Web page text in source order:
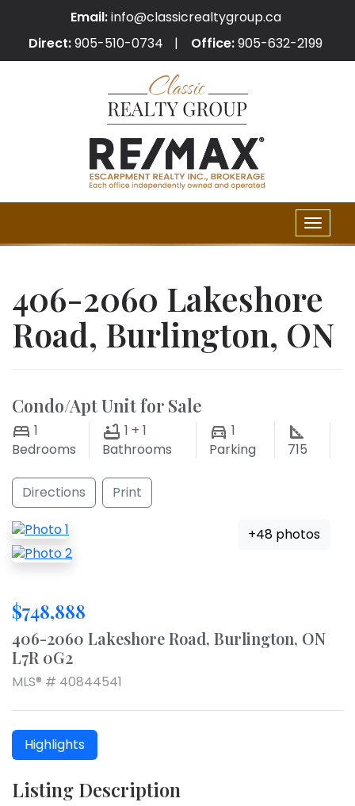
Email:info@classicrealtygroup.ca
Direct:905-510-0734 Office:905-632-2199
Toggle
406-2060 Lakeshore
Road, Burlington, ON
Condo/Apt Unit for Sale
1
Bedrooms
1 + 1
Bathrooms
1
Parking
715
Directions Print
+48 photos
$748,888
406-2060 Lakeshore Road, Burlington, ON
L7R 0G2
MLS® # 40844541
Highlights
Listing Description